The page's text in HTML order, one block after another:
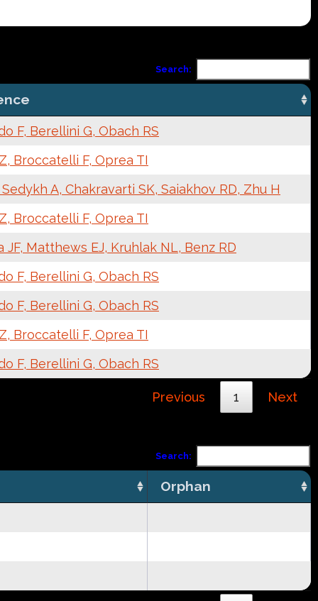
Search:
F, Berellini G, Obach RS
Broccatelli F, Oprea TI
A, Chakravarti SK, Saiakhov RD, Zhu H
Broccatelli F, Oprea TI
JF, Matthews EJ, Kruhlak NL, Benz RD
F, Berellini G, Obach RS
F, Berellini G, Obach RS
Broccatelli F, Oprea TI
F, Berellini G, Obach RS
Previous 1 Next
Search:
Orphan